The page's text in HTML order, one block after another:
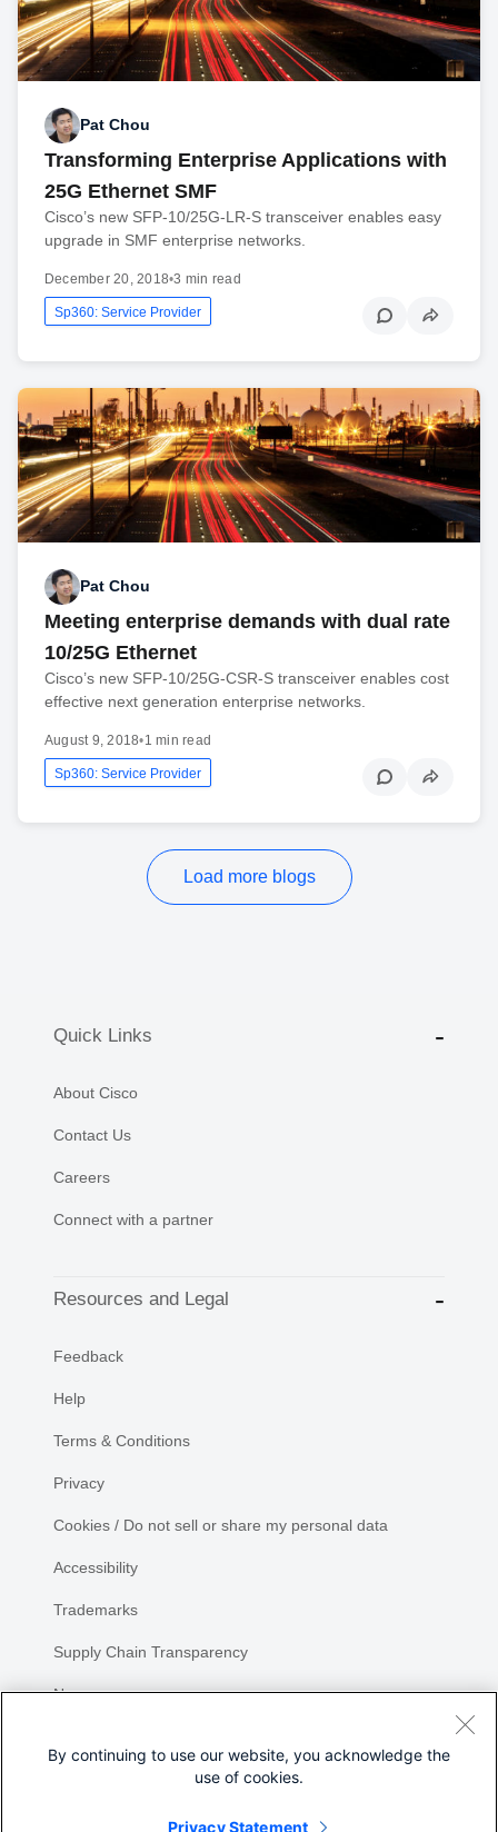
Pat Chou
Transforming Enterprise Applications with
25G Ethernet SMF
Cisco’s new SFP-10/25G-LR-S transceiver enables easy
upgrade in SMF enterprise networks.
December 20, 2018•3 min read
Sp360: Service Provider
Pat Chou
Meeting enterprise demands with dual rate
10/25G Ethernet
Cisco’s new SFP-10/25G-CSR-S transceiver enables cost
effective next generation enterprise networks.
August 9, 2018•1 min read
Sp360: Service Provider
Load more blogs
Quick Links
About Cisco
Contact Us
Careers
Connect with a partner
Resources and Legal
Feedback
Help
Terms & Conditions
Privacy
Cookies / Do not sell or share my personal data
Accessibility
Trademarks
Supply Chain Transparency
Newsroom
By continuing to use our website, you acknowledge the
use of cookies.
Privacy Statement